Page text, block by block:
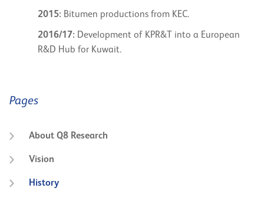
2015: Bitumen productions from KEC.
2016/17: Development of KPR&T into a European
R&D Hub for Kuwait.
Pages
About Q8 Research
Vision
History